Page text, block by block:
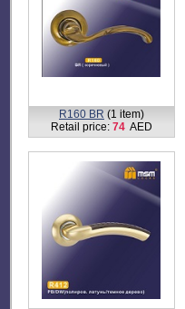
R160 BR (1 item)
Retail price: 74 AED